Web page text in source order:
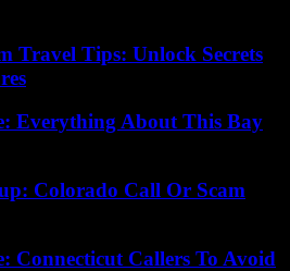
Travel Tips: Unlock Secrets
Everything About This Bay
Colorado Call Or Scam
Connecticut Callers To Avoid